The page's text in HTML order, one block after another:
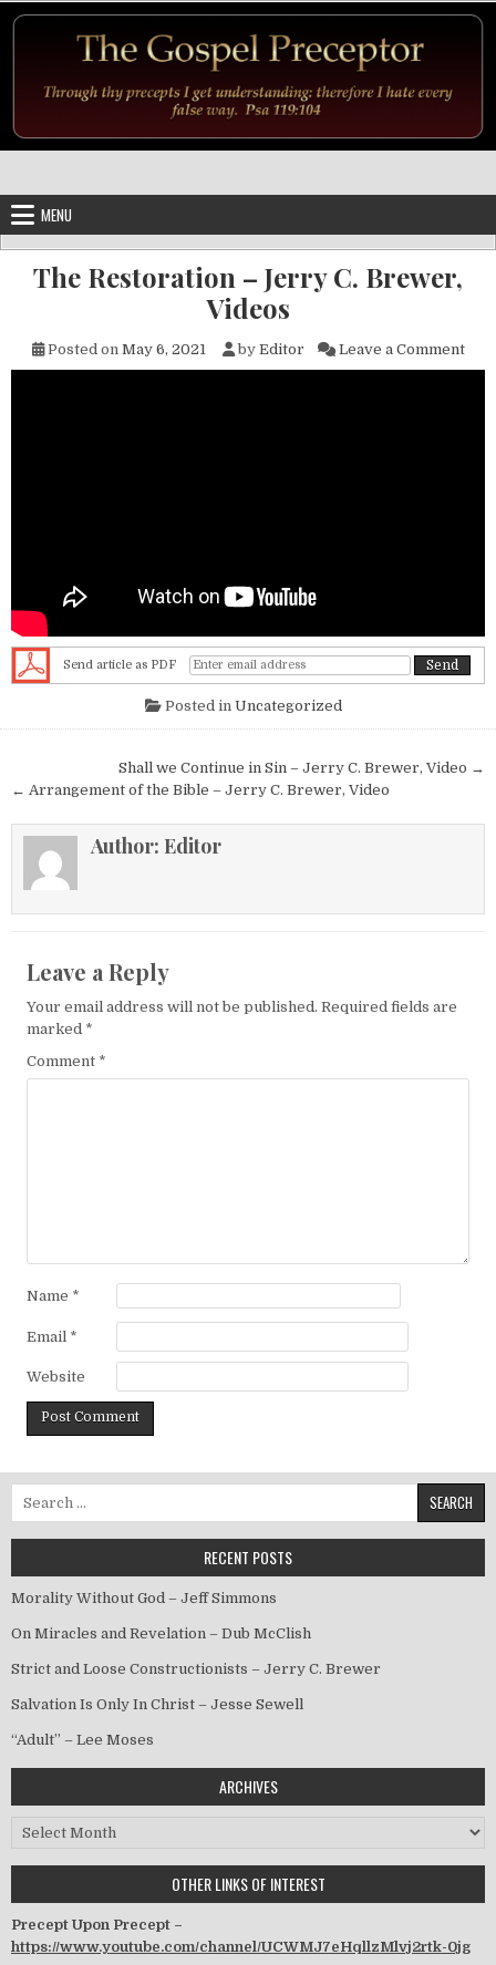
MENU
The Restoration – Jerry C. Brewer,
Videos
Posted on May 6, 2021 by Editor Leave a Commenton
Send article as PDF
Posted in Uncategorized
Post navigationShall we Continue in Sin – Jerry C. Brewer, Video →
← Arrangement of the Bible – Jerry C. Brewer, Video
Author: Editor
Leave a Reply
Your email address will not be published. Required fields are
marked *
Comment *
Name *
Email *
Website
RECENT POSTS
Morality Without God – Jeff Simmons
On Miracles and Revelation – Dub McClish
Strict and Loose Constructionists – Jerry C. Brewer
Salvation Is Only In Christ – Jesse Sewell
“Adult” – Lee Moses
ARCHIVES
Archives
OTHER LINKS OF INTEREST
Precept Upon Precept –
https://www.youtube.com/channel/UCWMJ7eHqllzMlvj2rtk-0jg